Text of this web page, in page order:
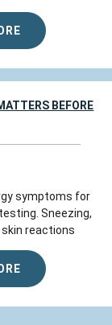
BEFORE
symptoms for
Sneezing,
reactions